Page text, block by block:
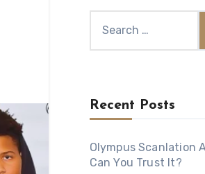
for:
Recent Posts
Olympus Scanlation
Can You Trust It?